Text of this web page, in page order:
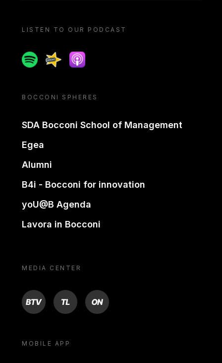
LISTEN TO OUR PODCAST
SpotifySpreakerApple podcast
BOCCONI SPHERES
SDA Bocconi School of Management
Egea
Alumni
B4i - Bocconi for innovation
yoU@B Agenda
Lavora in Bocconi
MEDIA CENTER
BTV TL ON
MOBILE APP